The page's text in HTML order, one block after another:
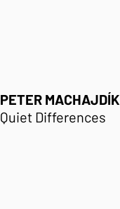
PETER MACHAJDÍK
Quiet Differences